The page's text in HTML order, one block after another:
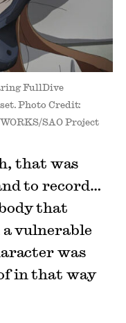
FullDive
Photo Credit:
SAO Project
that was
to record…
that
a vulnerable
was
in that way